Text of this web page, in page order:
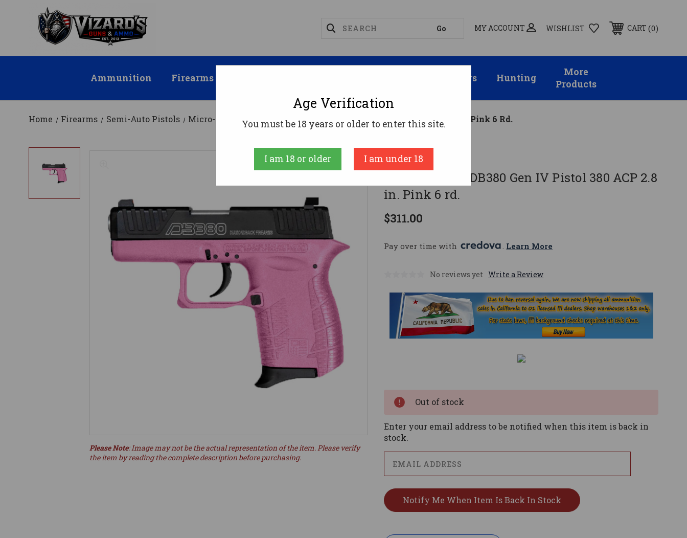
MY ACCOUNT WISHLIST CART 0
Ammunition Firearms Suppressors Hunting
More
Products
Home Firearms Semi-Auto Pistols Micro-Compact Diamondback DB380 Gen IV Pistol 380 ACP 2.8 In. Pink 6 Rd.
Diamondback
Diamondback DB380 Gen IV Pistol 380 ACP 2.8
in. Pink 6 rd.
$311.00
Pay over time with . Learn More
No reviews yet Write a Review
Please Note: Image may not be the actual representation of the item. Please verify
the item by reading the complete description before purchasing.
Out of stock
Enter your email address to be notified when this item is back in
stock.
Age Verification
You must be 18 years or older to enter this site.
I am 18 or older I am under 18